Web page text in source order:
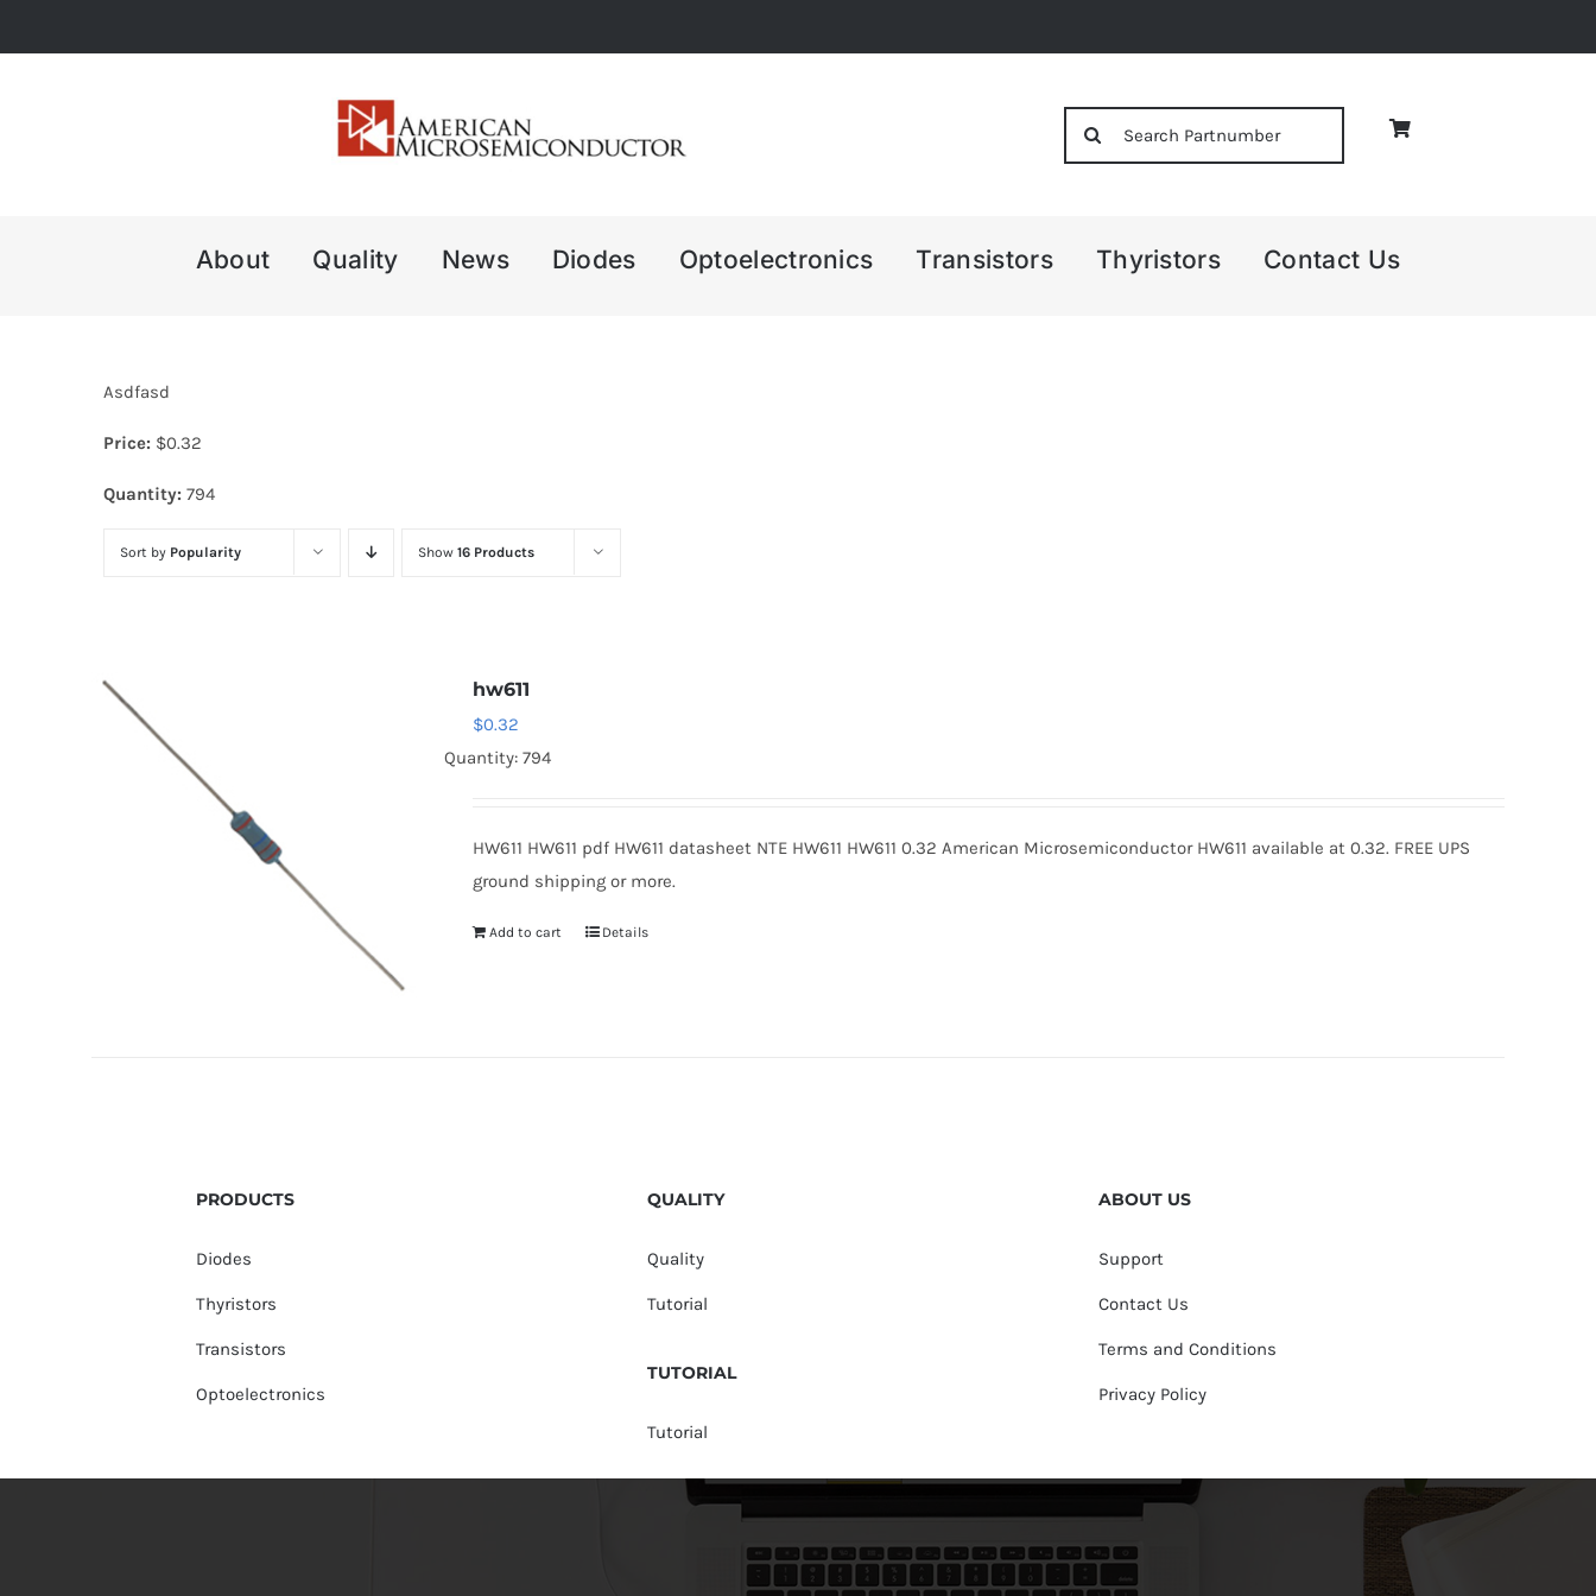
to
About Quality News Diodes Optoelectronics Transistors Thyristors Contact Us
Asdfasd
Price: $0.32
Quantity: 794
Sort by Popularity Show 16 Products
hw611
$0.32
Quantity: 794
HW611 HW611 pdf HW611 datasheet NTE HW611 HW611 0.32 American Microsemiconductor HW611 available at 0.32. FREE UPS
ground shipping or more.
Add to cart Details
PRODUCTS
Diodes
Thyristors
Transistors
Optoelectronics
QUALITY
Quality
Tutorial
TUTORIAL
Tutorial
ABOUT US
Support
Contact Us
Terms and Conditions
Privacy Policy